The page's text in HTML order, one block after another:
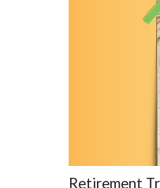
Retirement